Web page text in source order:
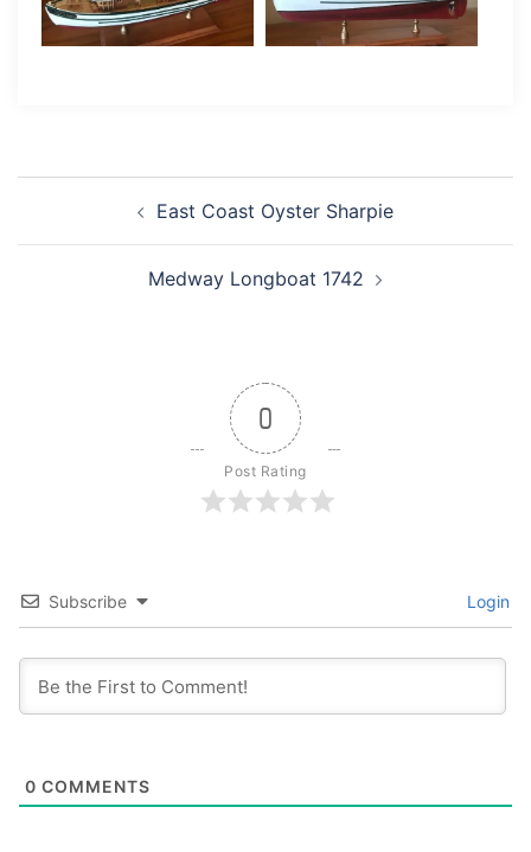
navigationEast Coast Oyster Sharpie
Medway Longboat 1742
0
Post Rating
Subscribe Login
0 COMMENTS